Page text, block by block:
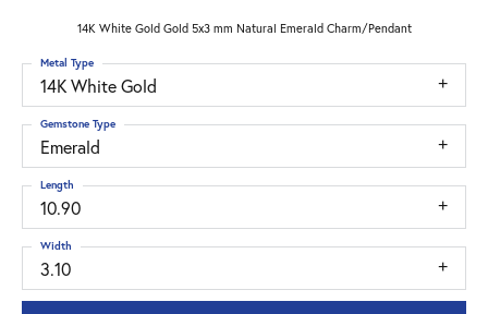
14K White Gold Gold 5x3 mm Natural Emerald Charm/Pendant
14K White Gold
Metal Type
Emerald
Gemstone Type
10.90
Length
3.10
Width